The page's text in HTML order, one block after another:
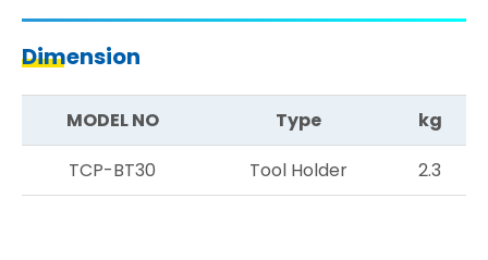
Dimension
MODEL NO Type
kg
TCP-BT30
Tool Holder 2.3